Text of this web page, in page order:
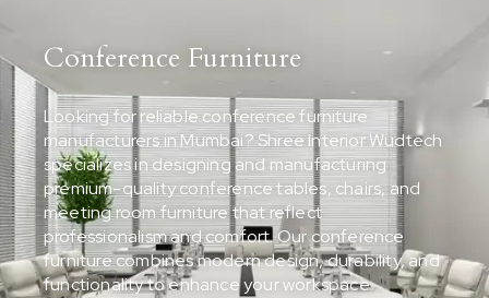
Conference Furniture
Looking for reliable conference furniture
manufacturers in Mumbai? Shree Interior Wudtech
specializes in designing and manufacturing
premium-quality conference tables, chairs, and
meeting room furniture that reflect
professionalism and comfort. Our conference
furniture combines modern design, durability, and
functionality to enhance your workspace